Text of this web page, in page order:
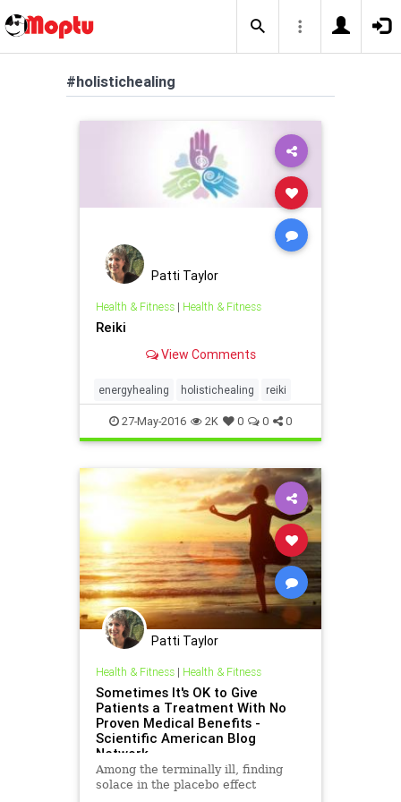
#holistichealing
Patti Taylor
Health & Fitness| Health & Fitness
Reiki
View Comments
energyhealing holistichealing reiki
27-May-2016 2K 0 0 0
Patti Taylor
Health & Fitness| Health & Fitness
Sometimes It's OK to Give
Patients a Treatment With No
Proven Medical Benefits -
Scientific American Blog
Network
Among the terminally ill, finding
solace in the placebo effect